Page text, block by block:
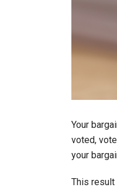
Your
voted,
your
This result